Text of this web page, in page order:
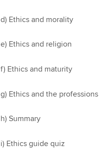
d) Ethics and morality
e) Ethics and religion
f) Ethics and maturity
g) Ethics and the professions
h) Summary
i) Ethics guide quiz